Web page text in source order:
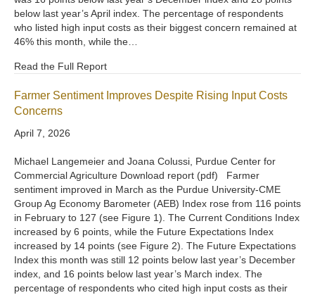
below last year’s April index. The percentage of respondents
who listed high input costs as their biggest concern remained at
46% this month, while the…
Read the Full Report
Farmer Sentiment Improves Despite Rising Input Costs
Concerns
April 7, 2026
Michael Langemeier and Joana Colussi, Purdue Center for
Commercial Agriculture Download report (pdf) Farmer
sentiment improved in March as the Purdue University-CME
Group Ag Economy Barometer (AEB) Index rose from 116 points
in February to 127 (see Figure 1). The Current Conditions Index
increased by 6 points, while the Future Expectations Index
increased by 14 points (see Figure 2). The Future Expectations
Index this month was still 12 points below last year’s December
index, and 16 points below last year’s March index. The
percentage of respondents who cited high input costs as their